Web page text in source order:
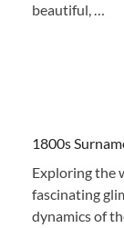
beautiful, …
1800s
Exploring the
fascinating
dynamics of